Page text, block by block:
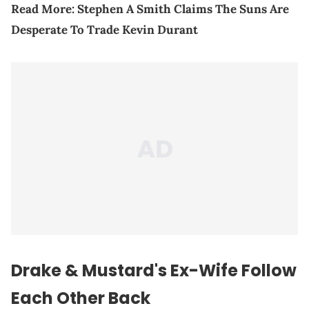
Read More:Stephen A Smith Claims The Suns Are
Desperate To Trade Kevin Durant
Drake & Mustard's Ex-Wife Follow
Each Other Back